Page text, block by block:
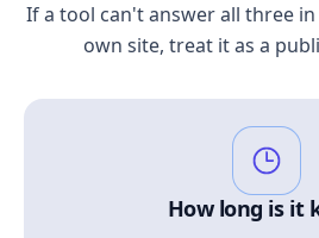
If a tool can't answer all three
own site, treat it as a
How long is it